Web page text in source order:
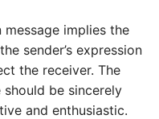
message implies the
sender’s expression
the receiver. The
be sincerely
and enthusiastic.